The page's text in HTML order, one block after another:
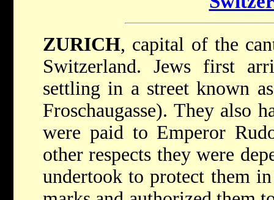
ZURICH, capital of the
Switzerland. Jews first
settling in a street known
Froschaugasse). They also
were paid to Emperor
other respects they were
undertook to protect them